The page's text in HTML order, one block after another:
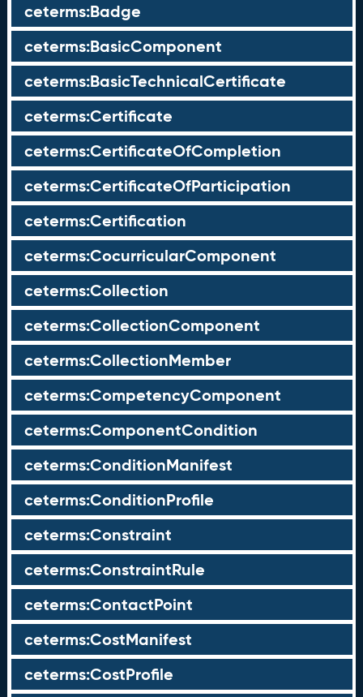
ceterms:Badge
ceterms:BasicComponent
ceterms:BasicTechnicalCertificate
ceterms:Certificate
ceterms:CertificateOfCompletion
ceterms:CertificateOfParticipation
ceterms:Certification
ceterms:CocurricularComponent
ceterms:Collection
ceterms:CollectionComponent
ceterms:CollectionMember
ceterms:CompetencyComponent
ceterms:ComponentCondition
ceterms:ConditionManifest
ceterms:ConditionProfile
ceterms:Constraint
ceterms:ConstraintRule
ceterms:ContactPoint
ceterms:CostManifest
ceterms:CostProfile